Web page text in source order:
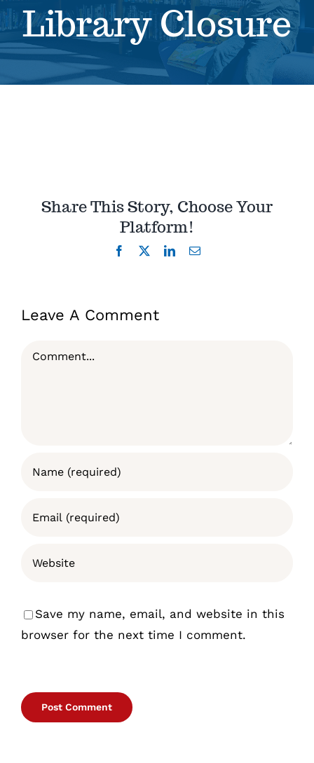
Library Closure
Share This Story, Choose Your
Platform!
Facebook LinkedInEmail
Leave A Comment
Comment
Save my name, email, and website in this
browser for the next time I comment.